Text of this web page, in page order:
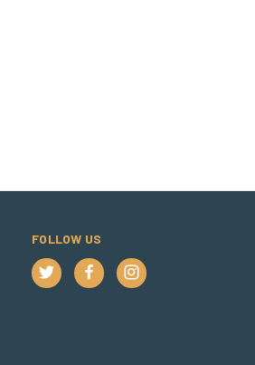
FOLLOW US